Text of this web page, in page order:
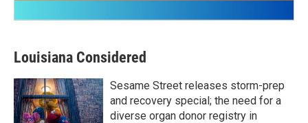
Louisiana Considered
Sesame Street releases storm-prep
and recovery special; the need for a
diverse organ donor registry in